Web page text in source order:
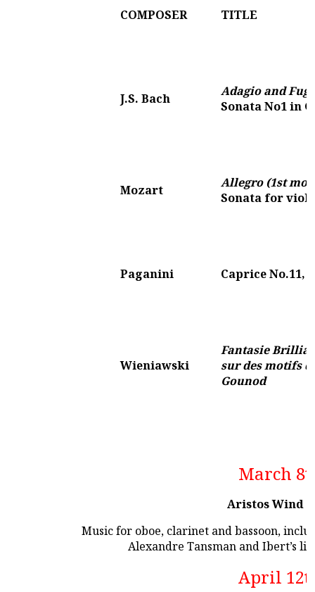
COMPOSER TITLE
J.S. Bach
Adagio and
Sonata No1 in
Mozart
Allegro (1st
Sonata for
Paganini Caprice No.11,
Wieniawski
Fantasie
sur des motifs
Gounod
March
Aristos Wind
Music for oboe, clarinet and bassoon,
Alexandre Tansman and Ibert’s
April